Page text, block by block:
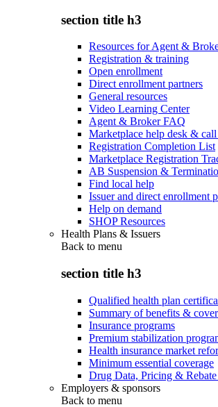
section title h3
Resources for Agent &
Registration & training
Open enrollment
Direct enrollment partners
General resources
Video Learning Center
Agent & Broker FAQ
Marketplace help desk & call
Registration Completion List
Marketplace Registration
AB Suspension &
Find local help
Issuer and direct enrollment
Help on demand
SHOP Resources
Health Plans & Issuers
Back to menu
section title h3
Qualified health plan
Summary of benefits &
Insurance programs
Premium stabilization
Health insurance market
Minimum essential coverage
Drug Data, Pricing &
Employers & sponsors
Back to menu